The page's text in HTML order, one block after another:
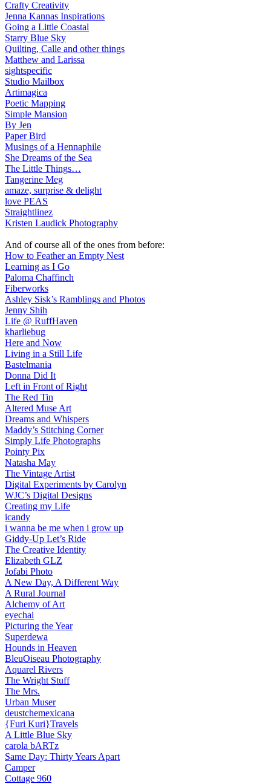
Crafty Creativity
Jenna Kannas Inspirations
Going a Little Coastal
Starry Blue Sky
Quilting, Calle and other things
Matthew and Larissa
sightspecific
Studio Mailbox
Artimagica
Poetic Mapping
Simple Mansion
By Jen
Paper Bird
Musings of a Hennaphile
She Dreams of the Sea
The Little Things…
Tangerine Meg
amaze, surprise & delight
love PEAS
Straightlinez
Kristen Laudick Photography
And of course all of the ones from before:
How to Feather an Empty Nest
Learning as I Go
Paloma Chaffinch
Fiberworks
Ashley Sisk’s Ramblings and Photos
Jenny Shih
Life @ RuffHaven
kharliebug
Here and Now
Living in a Still Life
Bastelmania
Donna Did It
Left in Front of Right
The Red Tin
Altered Muse Art
Dreams and Whispers
Maddy’s Stitching Corner
Simply Life Photographs
Pointy Pix
Natasha May
The Vintage Artist
Digital Experiments by Carolyn
WJC’s Digital Designs
Creating my Life
icandy
i wanna be me when i grow up
Giddy-Up Let’s Ride
The Creative Identity
Elizabeth GLZ
Jofabi Photo
A New Day, A Different Way
A Rural Journal
Alchemy of Art
eyechai
Picturing the Year
Superdewa
Hounds in Heaven
BleuOiseau Photography
Aquarel Rivers
The Wright Stuff
The Mrs.
Urban Muser
deustchemexicana
{Furi Kuri}Travels
A Little Blue Sky
carola bARTz
Same Day: Thirty Years Apart
Camper
Cottage 960